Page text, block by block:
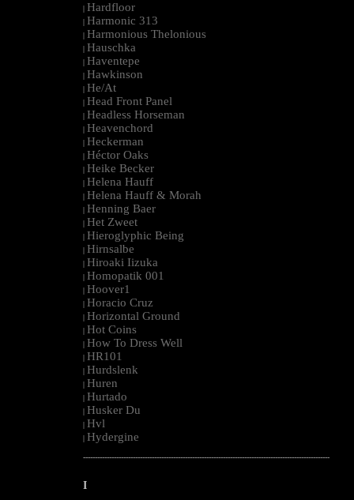
| Hardfloor
| Harmonic 313
| Harmonious Thelonious
| Hauschka
| Haventepe
| Hawkinson
| He/At
| Head Front Panel
| Headless Horseman
| Heavenchord
| Heckerman
| Héctor Oaks
| Heike Becker
| Helena Hauff
| Helena Hauff & Morah
| Henning Baer
| Het Zweet
| Hieroglyphic Being
| Hirnsalbe
| Hiroaki Iizuka
| Homopatik 001
| Hoover1
| Horacio Cruz
| Horizontal Ground
| Hot Coins
| How To Dress Well
| HR101
| Hurdslenk
| Huren
| Hurtado
| Husker Du
| Hvl
| Hydergine
--------------------------------------------------------------------------------------------------------
I